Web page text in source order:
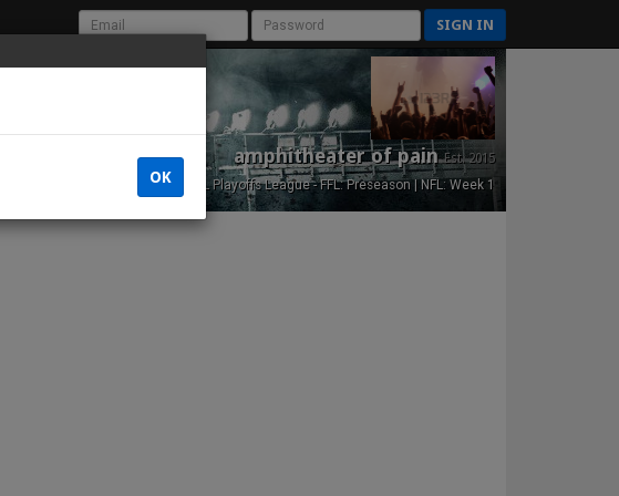
SIGN IN
amphitheater of painEst. 2015
NFL Playoffs League - FFL: Preseason | NFL: Week 1
OK